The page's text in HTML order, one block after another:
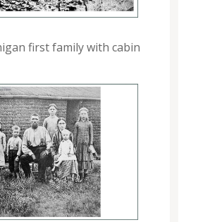
first family with cabin